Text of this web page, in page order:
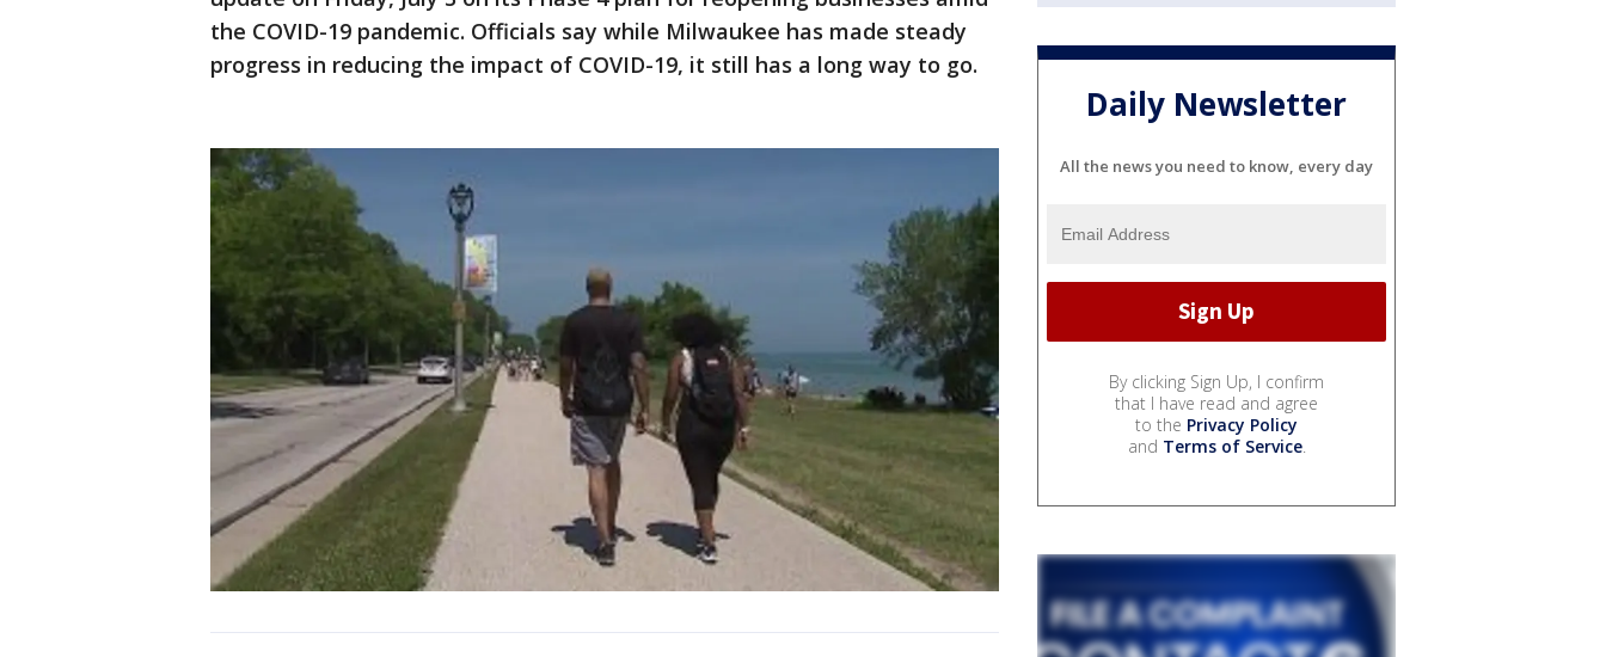
the COVID-19 pandemic. Officials say while Milwaukee has made steady
progress in reducing the impact of COVID-19, it still has a long way to go.
Daily Newsletter
All the news you need to know, every day
By clicking Sign Up, I confirm
that I have read and agree
to the Privacy Policy
and Terms of Service.